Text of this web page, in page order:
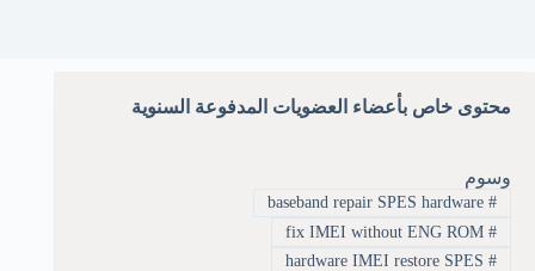
محتوى خاص بأعضاء العضويات المدفوعة السنوية
وسوم
#
baseband repair SPES hardware
#
fix IMEI without ENG ROM
#
hardware IMEI restore SPES